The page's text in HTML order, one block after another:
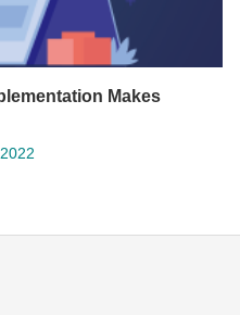
Makes